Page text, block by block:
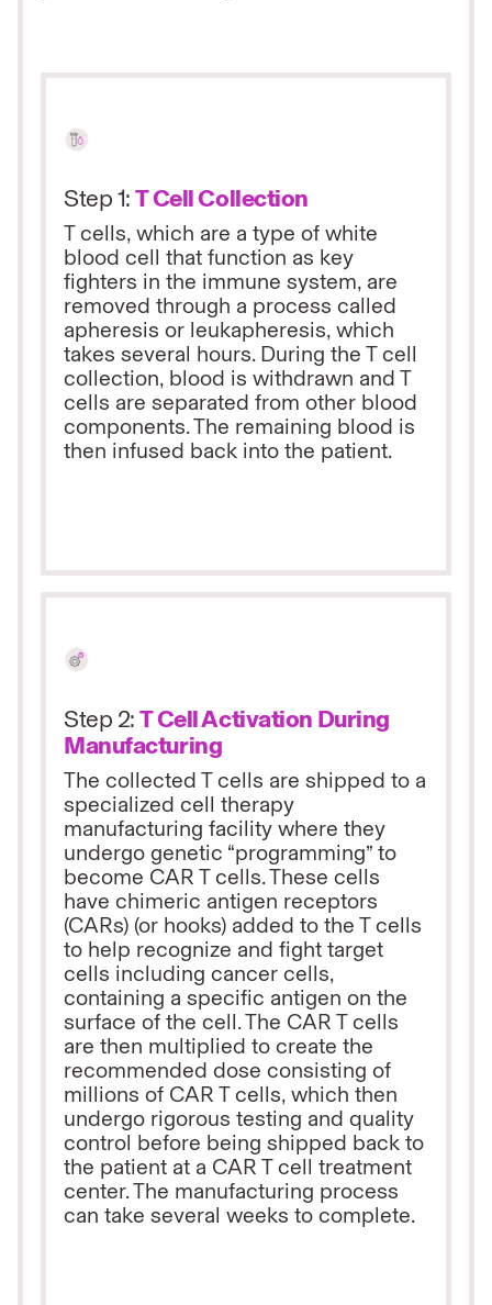
Step 1:T Cell Collection
T cells, which are a type of white
blood cell that function as key
fighters in the immune system, are
removed through a process called
apheresis or leukapheresis, which
takes several hours. During the T cell
collection, blood is withdrawn and T
cells are separated from other blood
components. The remaining blood is
then infused back into the patient.
Step 2:T Cell Activation During
Manufacturing
The collected T cells are shipped to a
specialized cell therapy
manufacturing facility where they
undergo genetic “programming” to
become CAR T cells. These cells
have chimeric antigen receptors
(CARs) (or hooks) added to the T cells
to help recognize and fight target
cells including cancer cells,
containing a specific antigen on the
surface of the cell. The CAR T cells
are then multiplied to create the
recommended dose consisting of
millions of CAR T cells, which then
undergo rigorous testing and quality
control before being shipped back to
the patient at a CAR T cell treatment
center. The manufacturing process
can take several weeks to complete.